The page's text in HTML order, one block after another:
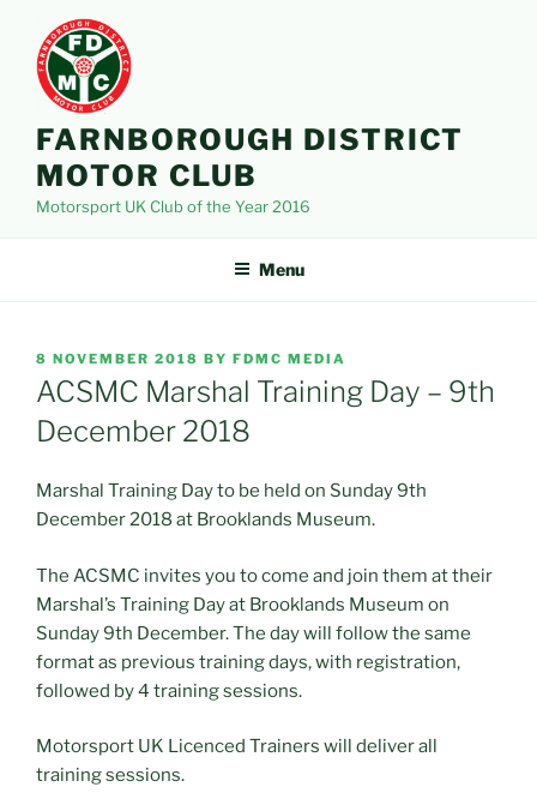
content
FARNBOROUGH DISTRICT
MOTOR CLUB
Motorsport UK Club of the Year 2016
Menu
POSTED
ON
8 NOVEMBER 2018 BY FDMC MEDIA
ACSMC Marshal Training Day – 9th
December 2018
Marshal Training Day to be held on Sunday 9th
December 2018 at Brooklands Museum.
The ACSMC invites you to come and join them at their
Marshal’s Training Day at Brooklands Museum on
Sunday 9th December. The day will follow the same
format as previous training days, with registration,
followed by 4 training sessions.
Motorsport UK Licenced Trainers will deliver all
training sessions.